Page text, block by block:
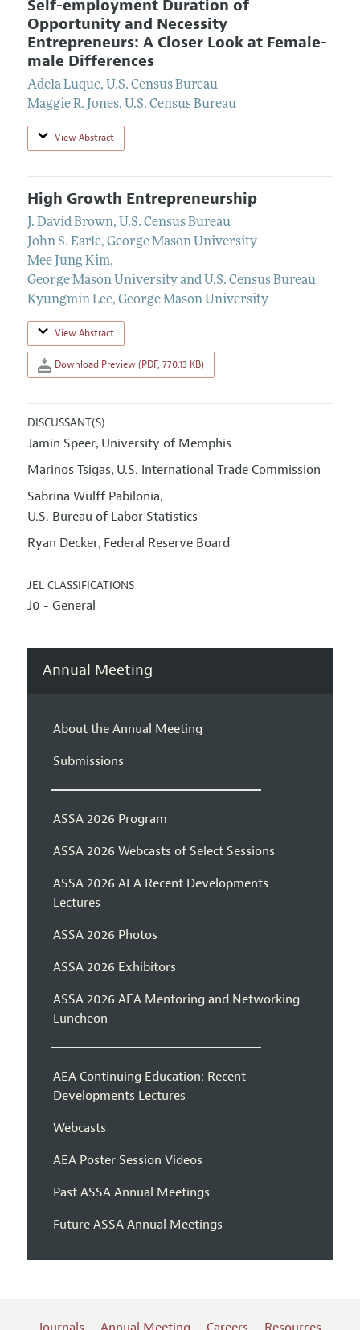
Self-employment Duration of
Opportunity and Necessity
Entrepreneurs: A Closer Look at Female-
male Differences
Adela Luque, U.S. Census Bureau
Maggie R. Jones, U.S. Census Bureau
View Abstract
High Growth Entrepreneurship
J. David Brown, U.S. Census Bureau
John S. Earle, George Mason University
Mee Jung Kim,
George Mason University and U.S. Census Bureau
Kyungmin Lee, George Mason University
View Abstract
Download Preview (PDF, 770.13 KB)
DISCUSSANT(S)
Jamin Speer, University of Memphis
Marinos Tsigas, U.S. International Trade Commission
Sabrina Wulff Pabilonia,
U.S. Bureau of Labor Statistics
Ryan Decker, Federal Reserve Board
JEL CLASSIFICATIONS
J0 - General
Annual Meeting
About the Annual Meeting
Submissions
ASSA 2026 Program
ASSA 2026 Webcasts of Select Sessions
ASSA 2026 AEA Recent Developments
Lectures
ASSA 2026 Photos
ASSA 2026 Exhibitors
ASSA 2026 AEA Mentoring and Networking
Luncheon
AEA Continuing Education: Recent
Developments Lectures
Webcasts
AEA Poster Session Videos
Past ASSA Annual Meetings
Future ASSA Annual Meetings